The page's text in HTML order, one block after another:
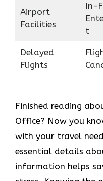
Airport
Facilities
In-
t
Delayed
Flights
Finished reading
Office? Now you
with your travel
essential details
information helps